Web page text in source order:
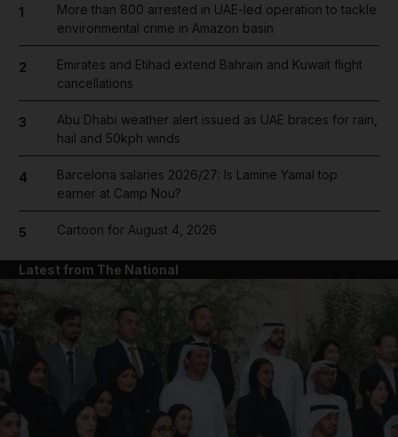
1
More than 800 arrested in UAE-led operation to tackle
environmental crime in Amazon basin
2
Emirates and Etihad extend Bahrain and Kuwait flight
cancellations
3
Abu Dhabi weather alert issued as UAE braces for rain,
hail and 50kph winds
4
Barcelona salaries 2026/27: Is Lamine Yamal top
earner at Camp Nou?
5 Cartoon for August 4, 2026
Latest from The National